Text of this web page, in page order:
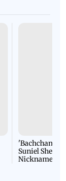
'Bachchan
Suniel Shetty
Nickname |